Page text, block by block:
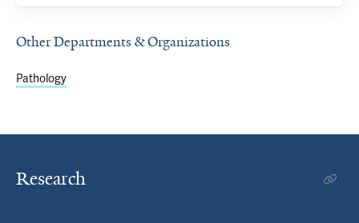
Other Departments & Organizations
Pathology
Research